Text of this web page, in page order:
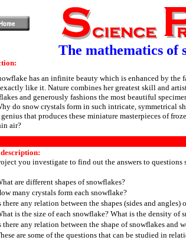
The mathematics of
has an infinite beauty which is enhanced by the
like it. Nature combines her greatest skill and
and generously fashions the most beautiful
do snow crystals form in such intricate, symmetrical
that produces these miniature masterpieces of
air?
you investigate to find out the answers to questions
are different shapes of snowflakes?
many crystals form each snowflake?
there any relation between the shapes (sides and angles)
is the size of each snowflake? What is the density of
there any relation between the shape of snowflakes and
are some of the questions that can be studied in